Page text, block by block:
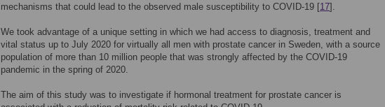
mechanisms that could lead to the observed male susceptibility to COVID-19 [17].
We took advantage of a unique setting in which we had access to diagnosis, treatment and
vital status up to July 2020 for virtually all men with prostate cancer in Sweden, with a source
population of more than 10 million people that was strongly affected by the COVID-19
pandemic in the spring of 2020.
The aim of this study was to investigate if hormonal treatment for prostate cancer is